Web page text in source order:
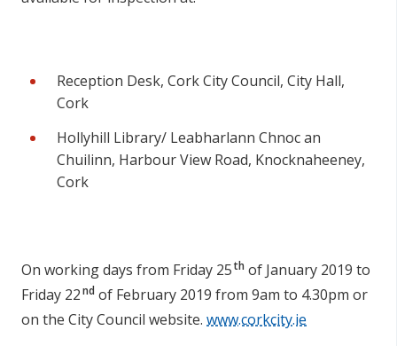
Reception Desk, Cork City Council, City Hall,
Cork
Hollyhill Library/ Leabharlann Chnoc an
Chuilinn, Harbour View Road, Knocknaheeney,
Cork
On working days from Friday 25th of January 2019 to
Friday 22nd of February 2019 from 9am to 4.30pm or
on the City Council website. www.corkcity.ie